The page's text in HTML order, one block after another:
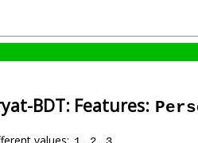
BDT: Features: